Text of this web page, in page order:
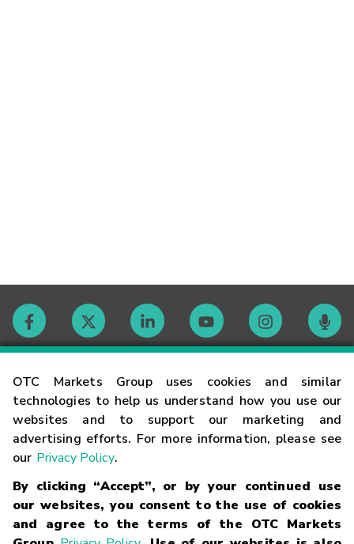
OTC Markets Group uses cookies and similar
technologies to help us understand how you use our
websites and to support our marketing and
advertising efforts. For more information, please see
our Privacy Policy.
By clicking “Accept”, or by your continued use
our websites, you consent to the use of cookies
and agree to the terms of the OTC Markets
Contact
Careers
Glossary